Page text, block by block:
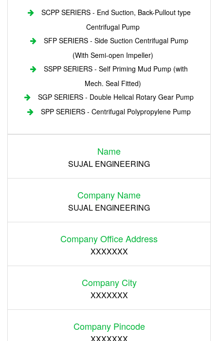
SCPP SERIERS - End Suction, Back-Pullout type
Centrifugal Pump
SFP SERIERS - Side Suction Centrifugal Pump
(With Semi-open Impeller)
SSPP SERIERS - Self Priming Mud Pump (with
Mech. Seal Fitted)
SGP SERIERS - Double Helical Rotary Gear Pump
SPP SERIERS - Centrifugal Polypropylene Pump
Name
SUJAL ENGINEERING
Company Name
SUJAL ENGINEERING
Company Office Address
XXXXXXX
Company City
XXXXXXX
Company Pincode
Register